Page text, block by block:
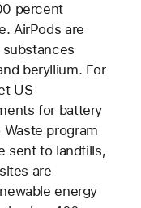
percent
AirPods are
beryllium. For
US
for battery
program
sent to landfills,
are
energy